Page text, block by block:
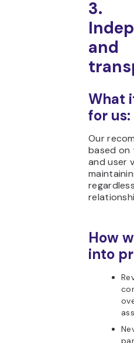
3.
and
What
for us:
Our
based on
and user
How
into